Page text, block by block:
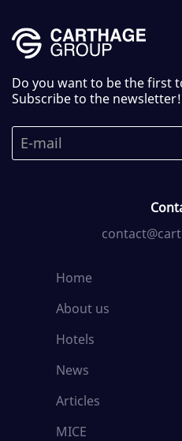
Do you want to be the first
Subscribe to the newsletter!
Home
About us
Hotels
News
Articles
MICE